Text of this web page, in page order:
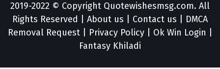
2019-2022 © Copyright Quotewishesmsg.com. All
Rights Reserved | About us Contact us
DMCA
Removal Request| Privacy Policy| Ok Win Login
Fantasy Khiladi